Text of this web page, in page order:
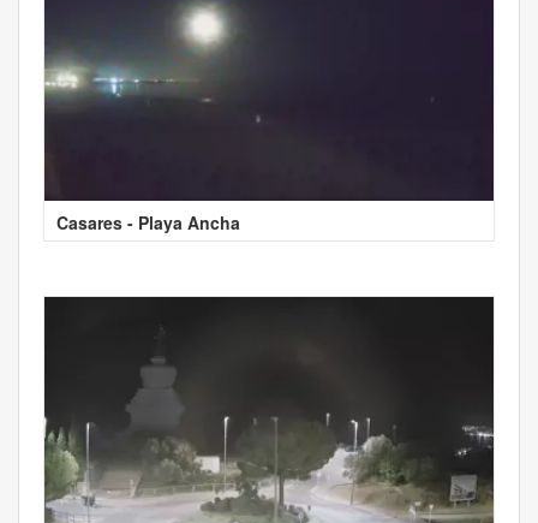
Casares - Playa Ancha